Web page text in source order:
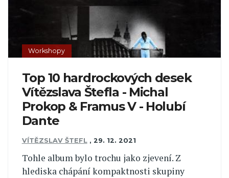
Workshopy
Top 10 hardrockových desek
Vítězslava Štefla - Michal
Prokop & Framus V - Holubí
Dante
VÍTĚZSLAV ŠTEFL , 29. 12. 2021
Tohle album bylo trochu jako zjevení. Z
hlediska chápání kompaktnosti skupiny